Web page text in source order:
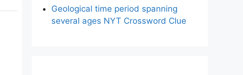
Geological time period spanning
several ages NYT Crossword Clue